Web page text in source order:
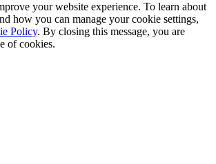
your website experience. To learn about
how you can manage your cookie settings,
Policy. By closing this message, you are
of cookies.